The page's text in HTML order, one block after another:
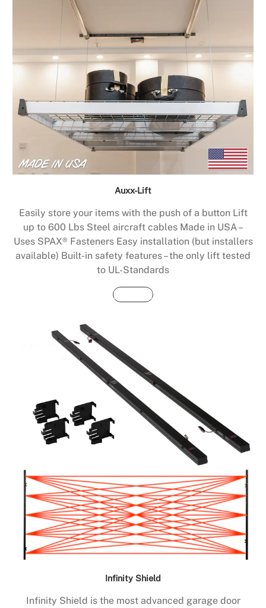
Auxx-Lift
Easily store your items with the push of a button Lift
up to 600 Lbs Steel aircraft cables Made in USA –
Uses SPAX® Fasteners Easy installation (but installers
available) Built-in safety features – the only lift tested
to UL-Standards
Buy Now
Infinity Shield
Infinity Shield is the most advanced garage door